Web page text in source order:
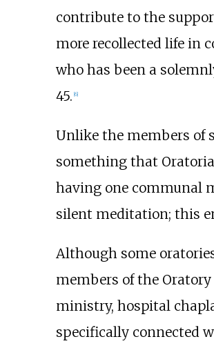
contribute to the
more recollected life in
who has been a
45. [6]
Unlike the members of
something that
having one communal
silent meditation; this
Although some
members of the
ministry, hospital
specifically connected